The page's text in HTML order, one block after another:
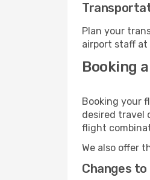
Plan your
airport staff
Booking
Booking your
desired travel
flight
We also offer
Changes